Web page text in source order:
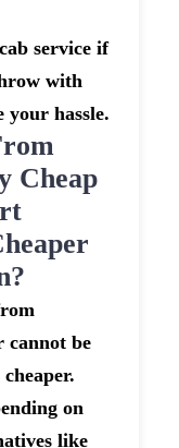
service if
with
your hassle.
Cheap
cannot be
on
like